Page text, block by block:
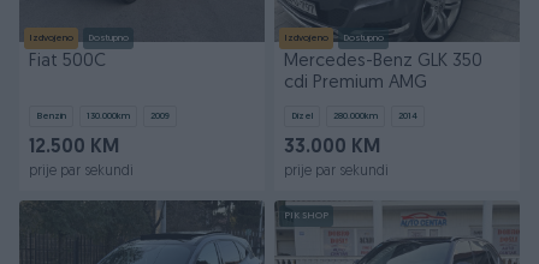
Izdvojeno Dostupno
Fiat 500C
Benzin 130.000km 2009
12.500 KM
prije par sekundi
Izdvojeno Dostupno
Mercedes-Benz GLK 350
cdi Premium AMG
Dizel 280.000km 2014
33.000 KM
prije par sekundi
PIK SHOP